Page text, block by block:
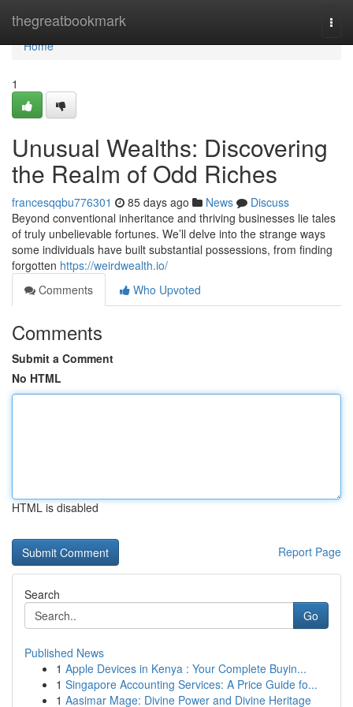
thegreatbookmark
Home
Home
1
Unusual Wealths: Discovering
the Realm of Odd Riches
francesqqbu776301 85 days ago News
Discuss
Beyond conventional inheritance and thriving businesses lie tales
of truly unbelievable fortunes. We’ll delve into the strange ways
some individuals have built substantial possessions, from finding
forgotten https://weirdwealth.io/
Comments
Who Upvoted
Comments
Submit a Comment
No HTML
HTML is disabled
Report Page
Search
Go
Published News
1 Apple Devices in Kenya : Your Complete Buyin...
1 Singapore Accounting Services: A Price Guide fo...
1 Aasimar Mage: Divine Power and Divine Heritage